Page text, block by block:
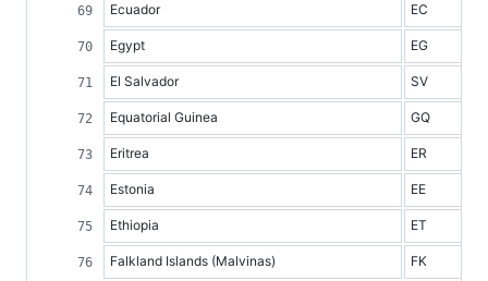
Ecuador EC
Egypt EG
El Salvador SV
Equatorial Guinea GQ
Eritrea ER
Estonia EE
Ethiopia ET
Falkland Islands (Malvinas) FK